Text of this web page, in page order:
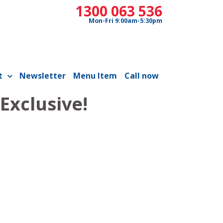
1300 063 536
Mon-Fri 9:00am-5:30pm
Newsletter Menu Item Call now